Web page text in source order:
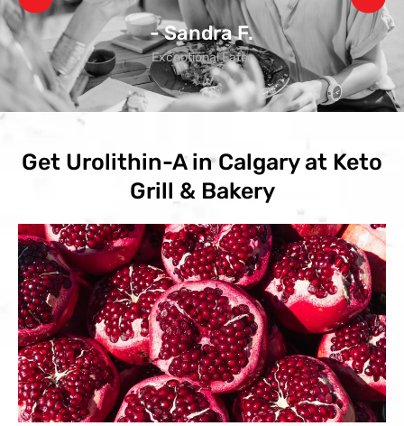
- Sandra F.
Exceptional Eater
Get Urolithin-A in Calgary at Keto
Grill & Bakery